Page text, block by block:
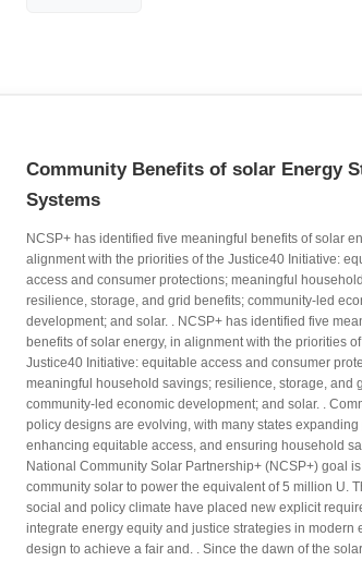
Community Benefits of solar Energy
Systems
NCSP+ has identified five meaningful benefits of solar
alignment with the priorities of the Justice40 Initiative:
access and consumer protections; meaningful
resilience, storage, and grid benefits; community-led
development; and solar. . NCSP+ has identified five
benefits of solar energy, in alignment with the priorities
Justice40 Initiative: equitable access and consumer
meaningful household savings; resilience, storage, and
community-led economic development; and solar. .
policy designs are evolving, with many states expanding
enhancing equitable access, and ensuring household
National Community Solar Partnership+ (NCSP+) goal
community solar to power the equivalent of 5 million U.
social and policy climate have placed new explicit
integrate energy equity and justice strategies in modern
design to achieve a fair and. . Since the dawn of the